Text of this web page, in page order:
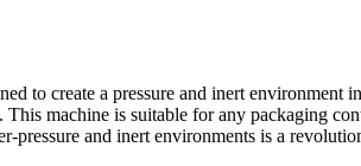
to create a pressure and inert
This machine is suitable for any packaging
pressure and inert environments is a